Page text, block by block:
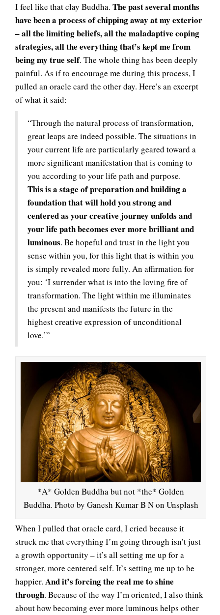
I feel like that clay Buddha. The past several months
have been a process of chipping away at my exterior
– all the limiting beliefs, all the maladaptive coping
strategies, all the everything that’s kept me from
being my true self. The whole thing has been deeply
painful. As if to encourage me during this process, I
pulled an oracle card the other day. Here’s an excerpt
of what it said:
“Through the natural process of transformation,
great leaps are indeed possible. The situations in
your current life are particularly geared toward a
more significant manifestation that is coming to
you according to your life path and purpose.
This is a stage of preparation and building a
foundation that will hold you strong and
centered as your creative journey unfolds and
your life path becomes ever more brilliant and
luminous. Be hopeful and trust in the light you
sense within you, for this light that is within you
is simply revealed more fully. An affirmation for
you: ‘I surrender what is into the loving fire of
transformation. The light within me illuminates
the present and manifests the future in the
highest creative expression of unconditional
love.’”
*A* Golden Buddha but not *the* Golden
Buddha. Photo by Ganesh Kumar B N on Unsplash
When I pulled that oracle card, I cried because it
struck me that everything I’m going through isn’t just
a growth opportunity – it’s all setting me up for a
stronger, more centered self. It’s setting me up to be
happier. And it’s forcing the real me to shine
through. Because of the way I’m oriented, I also think
about how becoming ever more luminous helps other